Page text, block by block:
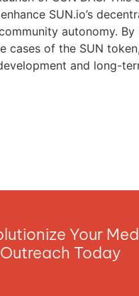
SUN.io’s
autonomy. By
cases of the SUN
and long-
Your
Outreach Today